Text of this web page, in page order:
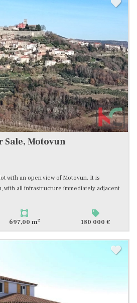
Sale, Motovun
with an open view of Motovun. It is
with all infrastructure immediately adjacent
697,00 m2 180 000 €